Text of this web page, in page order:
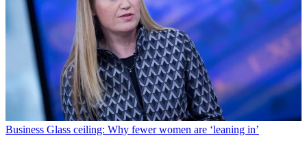
Business Glass ceiling: Why fewer women are ‘leaning in’